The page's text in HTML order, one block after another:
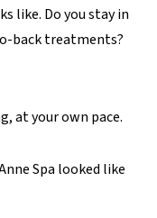
like. Do you stay in
back treatments?
at your own pace.
Spa looked like